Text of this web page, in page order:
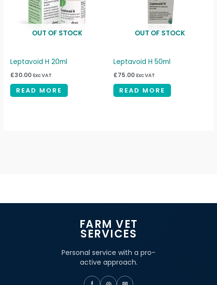
OUT OF STOCK
Leptavoid H 20ml
£30.00 Exc VAT
READ MORE
OUT OF STOCK
Leptavoid H 50ml
£75.00 Exc VAT
READ MORE
FARM VET
SERVICES
Personal service with a pro-
active approach.